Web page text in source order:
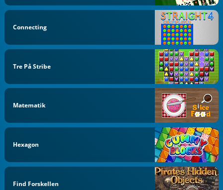
Connecting
Tre På Stribe
Matematik
Hexagon
Find Forskellen